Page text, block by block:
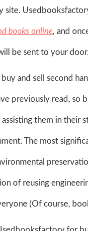
site.
books online, and
be sent to your door.
and sell second
previously read, so
them in their
The most
of reusing
(Of course,